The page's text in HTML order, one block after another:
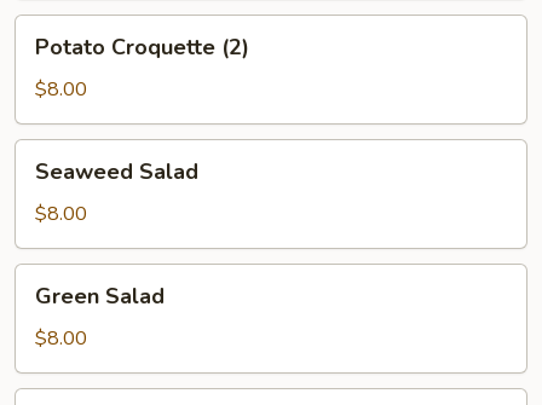
Croquette
(2)
Potato Croquette (2)
$8.00
Salad
Seaweed Salad
$8.00
Salad
Green Salad
$8.00